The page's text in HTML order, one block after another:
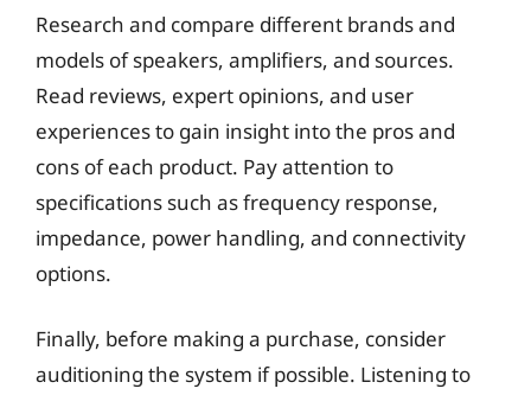
Research and compare different brands and
models of speakers, amplifiers, and sources.
Read reviews, expert opinions, and user
experiences to gain insight into the pros and
cons of each product. Pay attention to
specifications such as frequency response,
impedance, power handling, and connectivity
options.
Finally, before making a purchase, consider
auditioning the system if possible. Listening to